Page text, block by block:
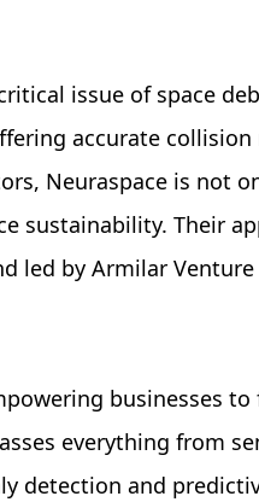
issue of space
accurate
Neuraspace is not
sustainability. Their
led by Armilar
businesses
everything from
detection and